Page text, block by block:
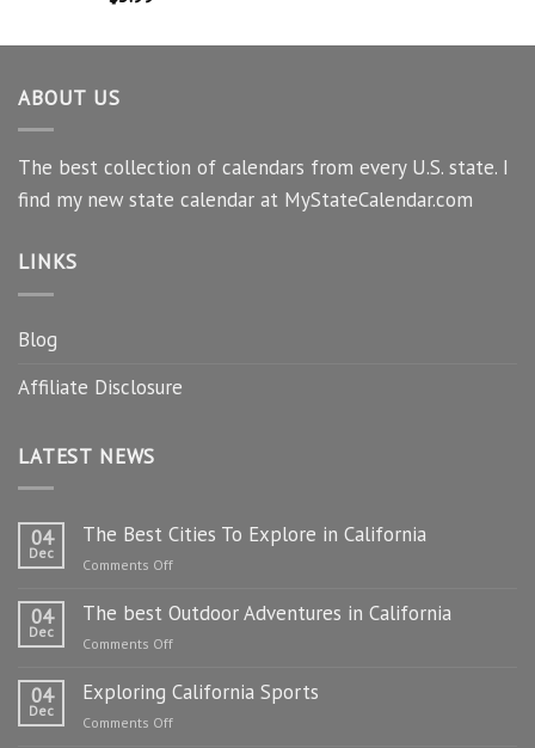
ABOUT US
The best collection of calendars from every U.S. state. I
find my new state calendar at MyStateCalendar.com
LINKS
Blog
Affiliate Disclosure
LATEST NEWS
04
Dec
The Best Cities To Explore in California
Comments Offon
Best
in
California
04
Dec
The best Outdoor Adventures in California
Comments Offon
best
04
Dec
Exploring California Sports
Comments Offon